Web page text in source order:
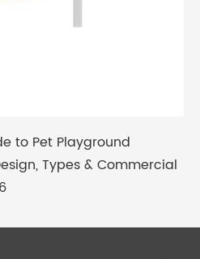
to Pet Playground
Types & Commercial